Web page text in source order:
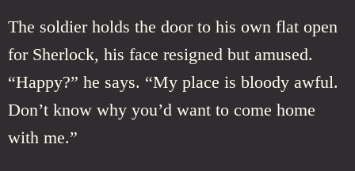
The soldier holds the door to his own flat open
for Sherlock, his face resigned but amused.
“Happy?” he says. “My place is bloody awful.
Don’t know why you’d want to come home
with me.”